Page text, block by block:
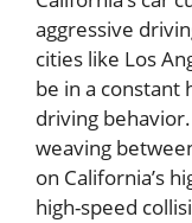
aggressive
cities like Los
be in a constant
driving
weaving
on California’s
high-speed